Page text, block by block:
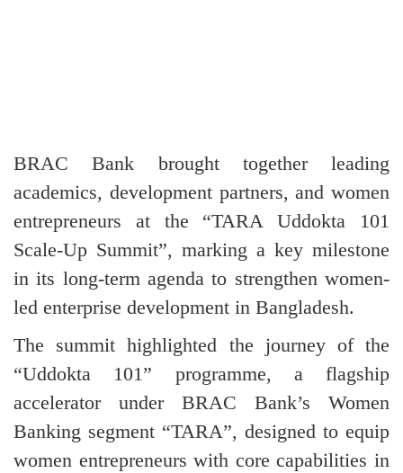
BRAC Bank brought together leading
academics, development partners, and women
entrepreneurs at the “TARA Uddokta 101
Scale-Up Summit”, marking a key milestone
in its long-term agenda to strengthen women-
led enterprise development in Bangladesh.
The summit highlighted the journey of the
“Uddokta 101” programme, a flagship
accelerator under BRAC Bank’s Women
Banking segment “TARA”, designed to equip
women entrepreneurs with core capabilities in